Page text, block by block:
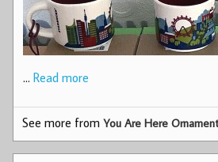
… Read more
See more fromYou Are Here